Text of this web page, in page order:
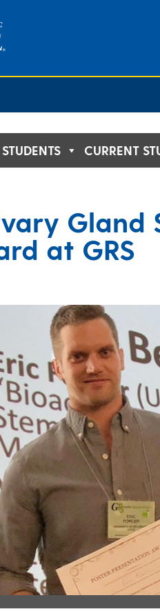
CURRENT
Gland
at GRS